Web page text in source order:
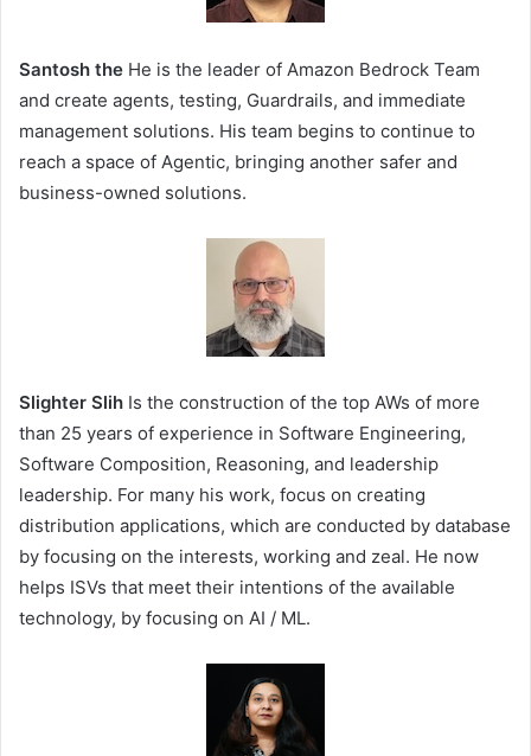
Santosh the He is the leader of Amazon Bedrock Team
and create agents, testing, Guardrails, and immediate
management solutions. His team begins to continue to
reach a space of Agentic, bringing another safer and
business-owned solutions.
Slighter Slih Is the construction of the top AWs of more
than 25 years of experience in Software Engineering,
Software Composition, Reasoning, and leadership
leadership. For many his work, focus on creating
distribution applications, which are conducted by database
by focusing on the interests, working and zeal. He now
helps ISVs that meet their intentions of the available
technology, by focusing on AI / ML.